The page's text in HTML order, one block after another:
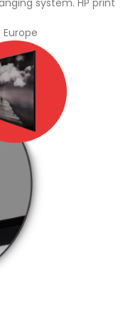
system. HP print